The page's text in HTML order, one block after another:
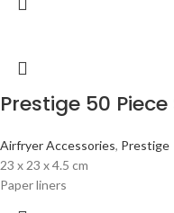
Prestige 50
Airfryer Accessories, Prestige
23 x 23 x 4.5 cm
Paper liners